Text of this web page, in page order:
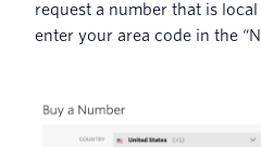
request a number that is
enter your area code in the